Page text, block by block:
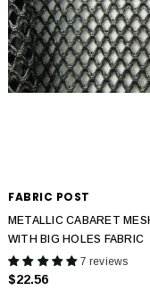
FABRIC POST
METALLIC CABARET
WITH BIG HOLES FABRIC
7 reviews
$22.56